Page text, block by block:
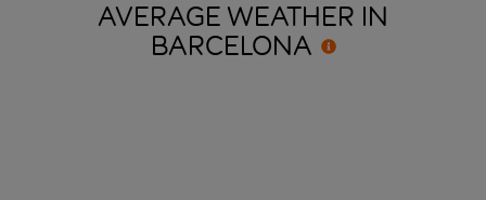
AVERAGE WEATHER IN
BARCELONA